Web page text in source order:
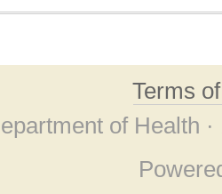
Terms
of Health